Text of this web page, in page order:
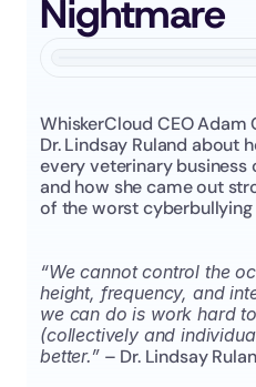
Nightmare
WhiskerCloud CEO
Dr. Lindsay Ruland about
every veterinary
and how she came out
of the worst cyberbullying
“We cannot control the
height, frequency, and
we can do is work hard
(collectively and
better.” – Dr. Lindsay